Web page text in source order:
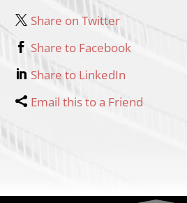
Share on Twitter
Share to Facebook
Share to LinkedIn
Email this to a Friend